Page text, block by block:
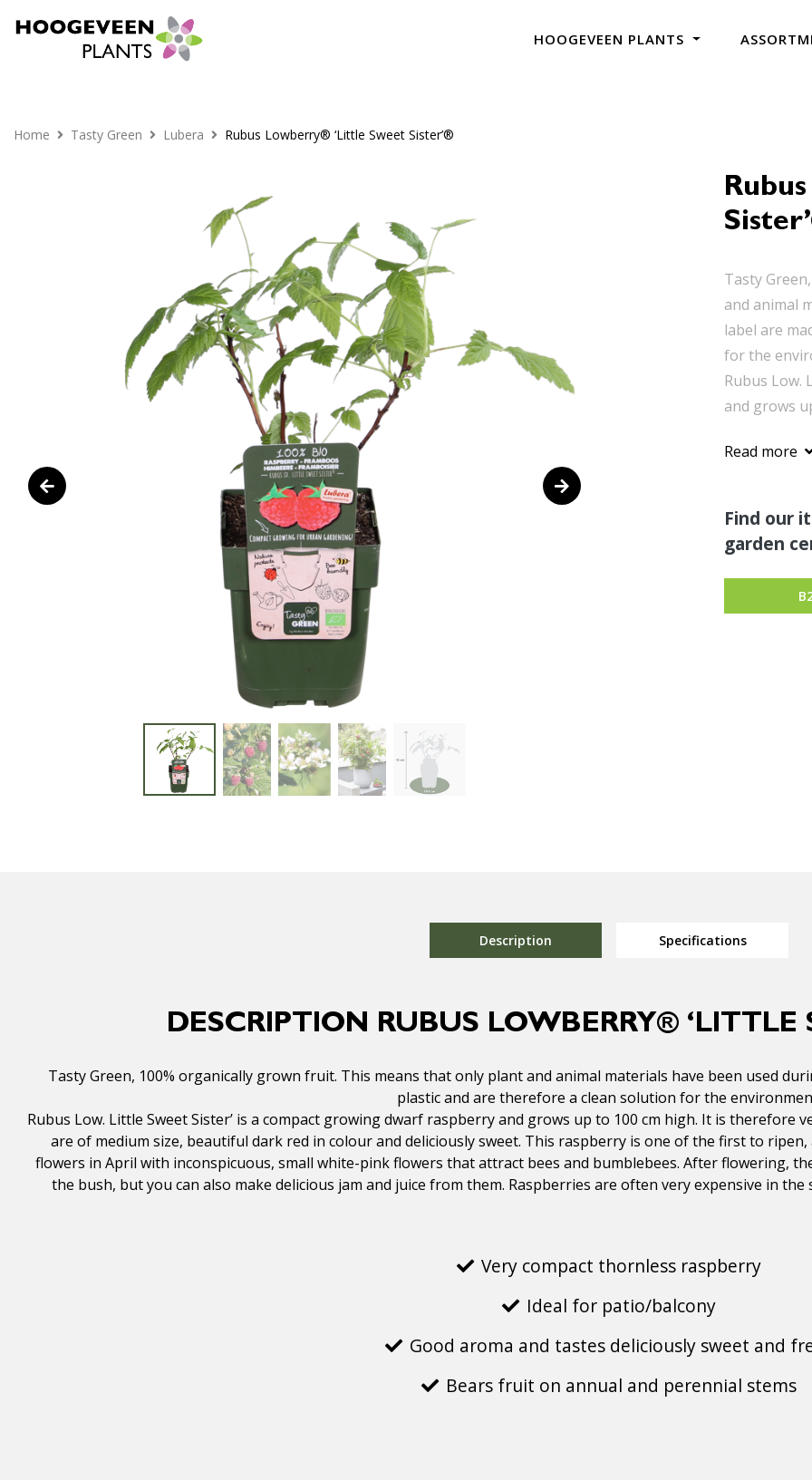
HOOGEVEEN PLANTS
Home Tasty Green Lubera Rubus Lowberry® ‘Little Sweet Sister’®
Tasty
and animal
label are
for the
Rubus Low.
and grows
Read more
Find our
garden
Description Specifications
DESCRIPTION RUBUS LOWBERRY® ‘LITTLE
Tasty Green, 100% organically grown fruit. This means that only plant and animal materials have been used
plastic and are therefore a clean solution for the
Rubus Low. Little Sweet Sister’ is a compact growing dwarf raspberry and grows up to 100 cm high. It is
are of medium size, beautiful dark red in colour and deliciously sweet. This raspberry is one of the first to
flowers in April with inconspicuous, small white-pink flowers that attract bees and bumblebees. After flowering,
the bush, but you can also make delicious jam and juice from them. Raspberries are often very expensive in
Very compact thornless raspberry
Ideal for patio/balcony
Good aroma and tastes deliciously sweet and
Bears fruit on annual and perennial stems